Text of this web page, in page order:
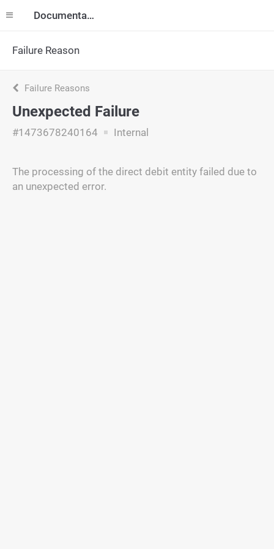
Documentation
Failure Reason
Failure Reasons
Unexpected Failure
#1473678240164 Internal
The processing of the direct debit entity failed due to
an unexpected error.